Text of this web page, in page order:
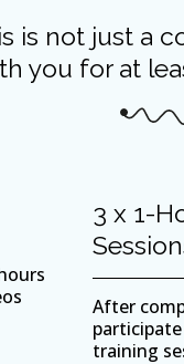
is not just a
you for at
3 x 1-
After
training